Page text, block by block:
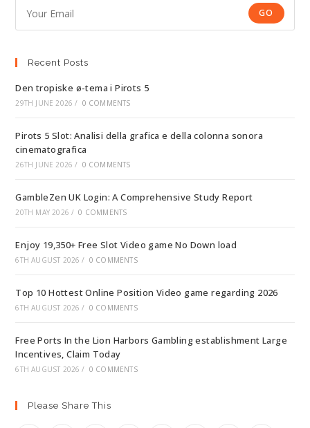
GO
Recent Posts
Den tropiske ø-tema i Pirots 5
29TH JUNE 2026 / 0 COMMENTS
Pirots 5 Slot: Analisi della grafica e della colonna sonora
cinematografica
26TH JUNE 2026 / 0 COMMENTS
GambleZen UK Login: A Comprehensive Study Report
20TH MAY 2026 / 0 COMMENTS
Enjoy 19,350+ Free Slot Video game No Down load
6TH AUGUST 2026 / 0 COMMENTS
Top 10 Hottest Online Position Video game regarding 2026
6TH AUGUST 2026 / 0 COMMENTS
Free Ports In the Lion Harbors Gambling establishment Large
Incentives, Claim Today
6TH AUGUST 2026 / 0 COMMENTS
Please Share This